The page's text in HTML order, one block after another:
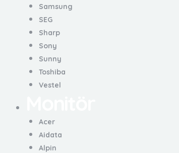
Samsung
SEG
Sharp
Sony
Sunny
Toshiba
Vestel
Acer
Aidata
Alpin